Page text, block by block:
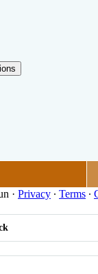
· Privacy ∙ Terms ∙